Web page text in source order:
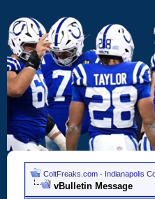
ColtFreaks.com - Indianapolis
vBulletin Message